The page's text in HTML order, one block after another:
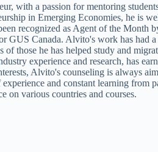
with a passion for mentoring
in Emerging Economies, he is
recognized as Agent of the Month
GUS Canada. Alvito's work has had a
those he has helped study and
experience and research, has
Alvito's counseling is always
and constant learning from
on various countries and courses.